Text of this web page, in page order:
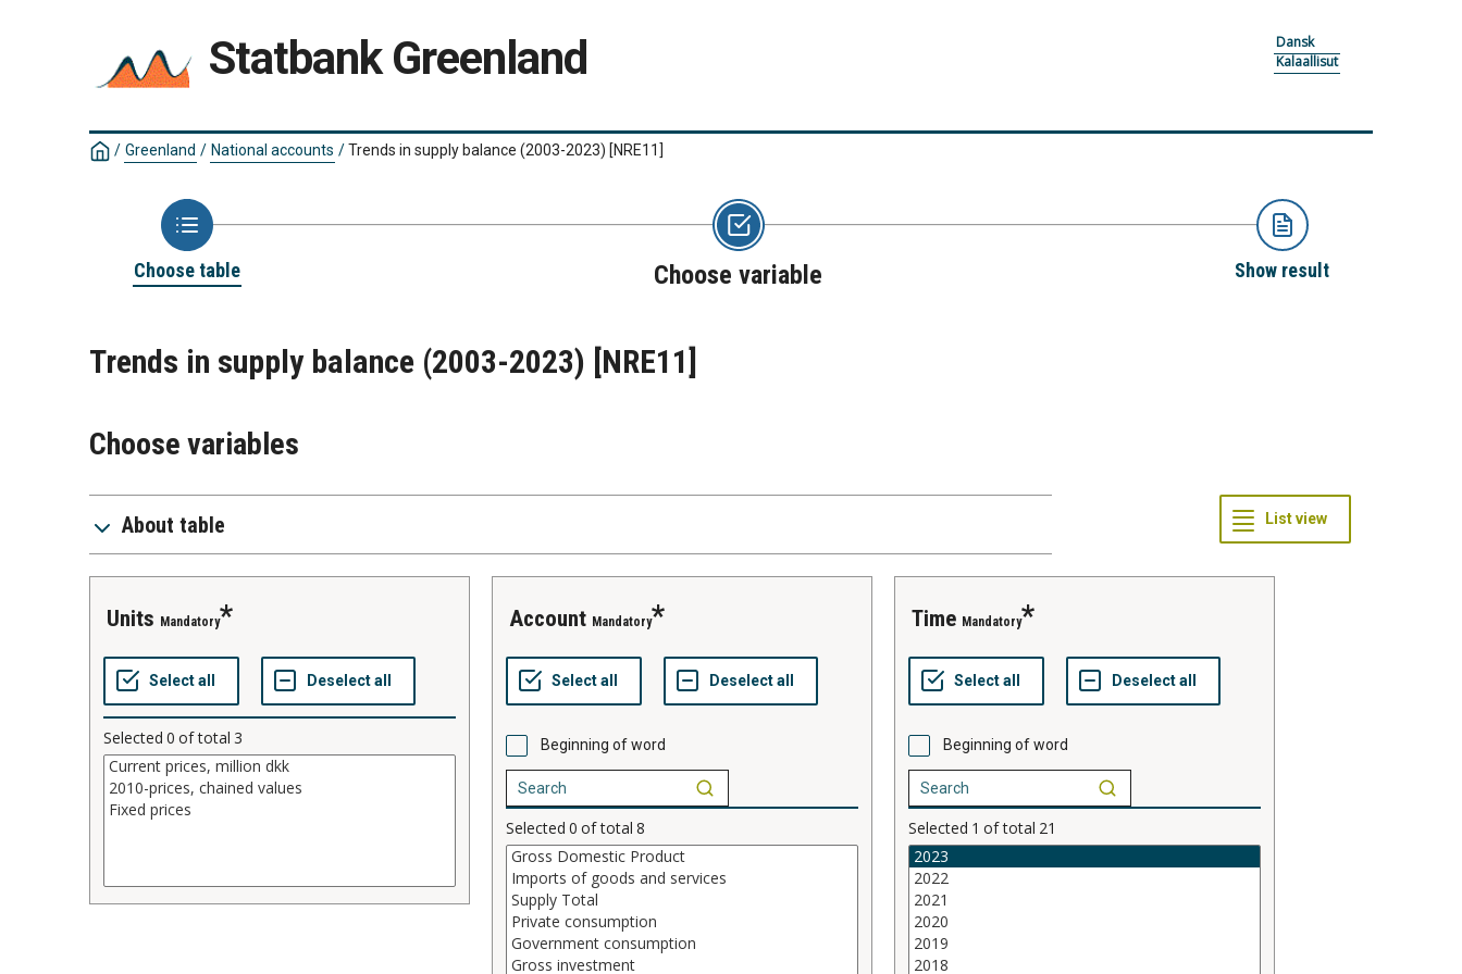
Statbank Greenland
Dansk
Kalaallisut
/ Greenland / National accounts /Trends in supply balance (2003-2023) [NRE11]
Choose table Choose variable Show result
Trends in supply balance (2003-2023) [NRE11]
Choose variables
About table
units Mandatory
Selected 0 of total 3
account Mandatory
Beginning of word
Selected 0 of total 8
time Mandatory
Beginning of word
Selected 1 of total 21